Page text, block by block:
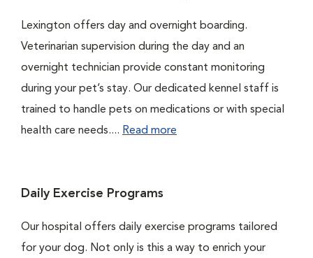
Lexington offers day and overnight boarding.
Veterinarian supervision during the day and an
overnight technician provide constant monitoring
during your pet’s stay. Our dedicated kennel staff is
trained to handle pets on medications or with special
health care needs.... Read more
Daily Exercise Programs
Our hospital offers daily exercise programs tailored
for your dog. Not only is this a way to enrich your